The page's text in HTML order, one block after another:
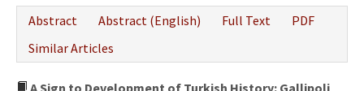
Abstract
Abstract (English) Full Text
PDF
Similar Articles